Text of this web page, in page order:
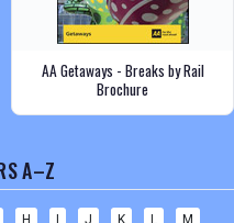
AA Getaways - Breaks by Rail
Brochure
A–Z
H I J K L
M